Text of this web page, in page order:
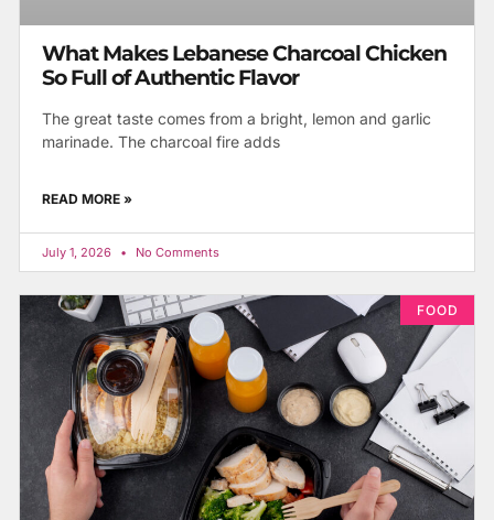
What Makes Lebanese Charcoal Chicken
So Full of Authentic Flavor
The great taste comes from a bright, lemon and garlic
marinade. The charcoal fire adds
READ MORE »
July 1, 2026 No Comments
FOOD